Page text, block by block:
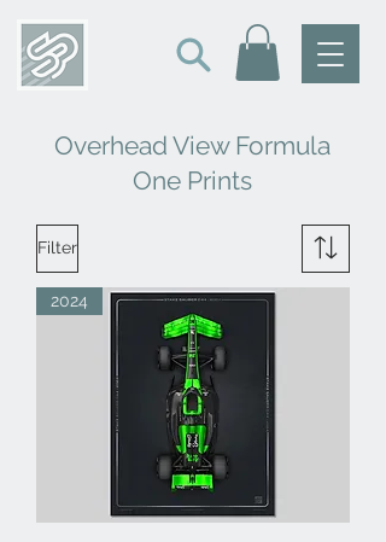
Overhead View Formula
One Prints
Filter
2024